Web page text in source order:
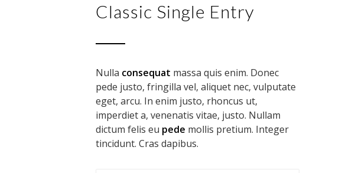
Classic Single Entry
Nulla consequat massa quis enim. Donec
pede justo, fringilla vel, aliquet nec, vulputate
eget, arcu. In enim justo, rhoncus ut,
imperdiet a, venenatis vitae, justo. Nullam
dictum felis eu pede mollis pretium. Integer
tincidunt. Cras dapibus.